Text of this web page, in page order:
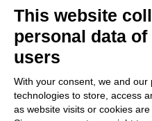
E-Book
LEGALS
Privacy Policy
Security Policy
This website
personal data
users
With your consent, we and
technologies to store, access
as website visits or cookies